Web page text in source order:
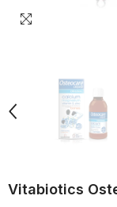
Vitabiotics